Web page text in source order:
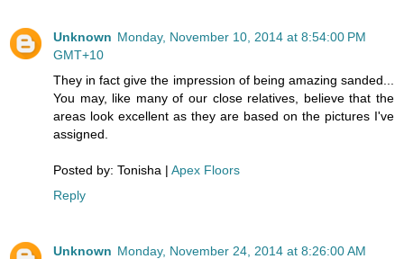
Unknown Monday, November 10, 2014 at 8:54:00 PM
GMT+10
They in fact give the impression of being amazing sanded...
You may, like many of our close relatives, believe that the
areas look excellent as they are based on the pictures I've
assigned.
Posted by: Tonisha | Apex Floors
Reply
Unknown Monday, November 24, 2014 at 8:26:00 AM